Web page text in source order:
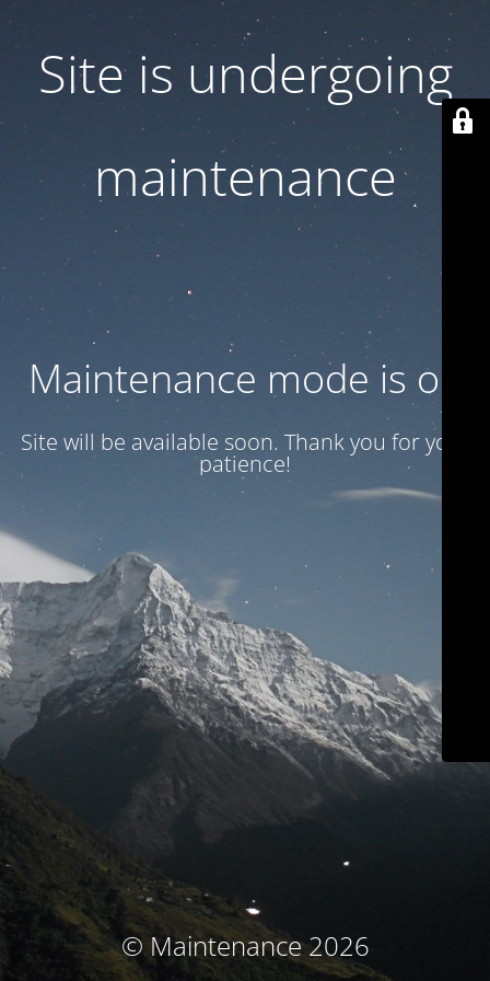
Site is undergoing
maintenance
Maintenance mode is on
Site will be available soon. Thank you for your
patience!
© Maintenance 2026